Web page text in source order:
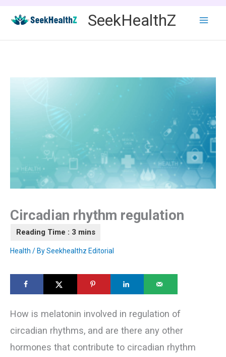
content
SeekHealthZ
Circadian rhythm regulation
Health / BySeekhealthz Editorial
How is melatonin involved in regulation of
circadian rhythms, and are there any other
hormones that contribute to circadian rhythm